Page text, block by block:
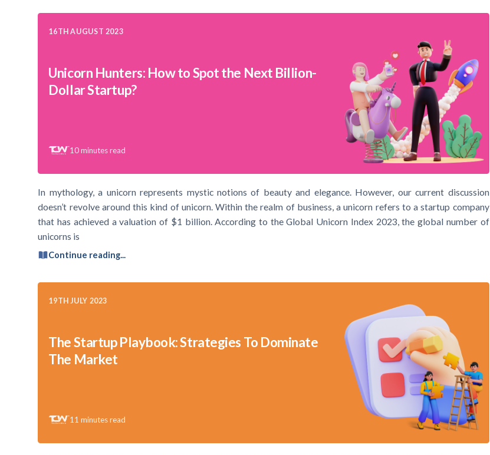
16TH AUGUST 2023
Unicorn Hunters: How to Spot the Next Billion-
Dollar Startup?
10 minutes read
In mythology, a unicorn represents mystic notions of beauty and elegance. However, our current discussion
doesn’t revolve around this kind of unicorn. Within the realm of business, a unicorn refers to a startup company
that has achieved a valuation of $1 billion. According to the Global Unicorn Index 2023, the global number of
unicorns is
Continue reading...
19TH JULY 2023
The Startup Playbook: Strategies To Dominate
The Market
11 minutes read